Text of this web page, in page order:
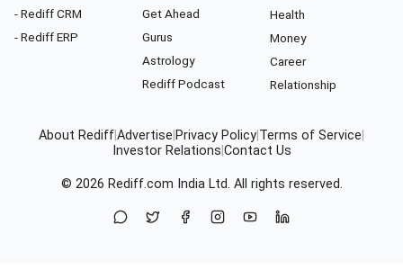
- Rediff CRM
- Rediff ERP
Get Ahead
Gurus
Astrology
Rediff Podcast
Health
Money
Career
Relationship
About RediffAdvertise Privacy Policy Terms of Service
Investor Relations Contact Us
© 2026 Rediff.com India Ltd. All rights reserved.